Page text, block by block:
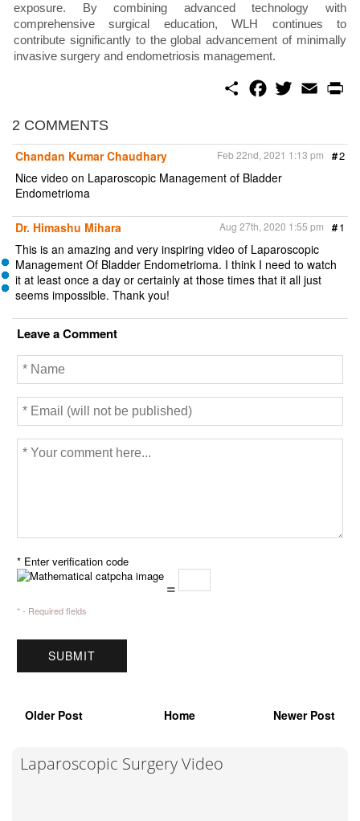
exposure. By combining advanced technology with
comprehensive surgical education, WLH continues to
contribute significantly to the global advancement of minimally
invasive surgery and endometriosis management.
S
o
o
k
w
e
r
E
m
2 COMMENTS
Chandan Kumar Chaudhary
#2
Feb 22nd, 2021 1:13 pm
Nice video on Laparoscopic Management of Bladder
Endometrioma
Dr. Himashu Mihara #1
Aug 27th, 2020 1:55 pm
This is an amazing and very inspiring video of Laparoscopic
Management Of Bladder Endometrioma. I think I need to watch
it at least once a day or certainly at those times that it all just
seems impossible. Thank you!
Leave a Comment
* Enter verification code
=
* - Required fields
Older Post Home Newer Post
Laparoscopic Surgery Video